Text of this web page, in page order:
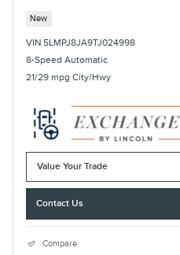
New
VIN 5LMPJ8JA9TJ024998
8-Speed Automatic
21/29 mpg City/Hwy
Value Your Trade
Contact Us
Compare